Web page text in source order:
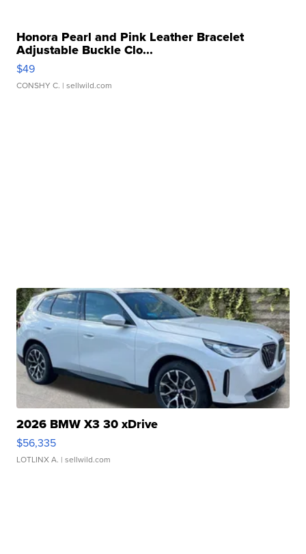
Honora Pearl and Pink Leather Bracelet
Adjustable Buckle Clo...
$49
CONSHY C. | sellwild.com
2026 BMW X3 30 xDrive
$56,335
LOTLINX A. | sellwild.com